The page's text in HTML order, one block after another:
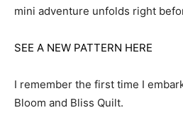
mini adventure unfolds right
SEE A NEW PATTERN HERE
I remember the first time I
Bloom and Bliss Quilt.